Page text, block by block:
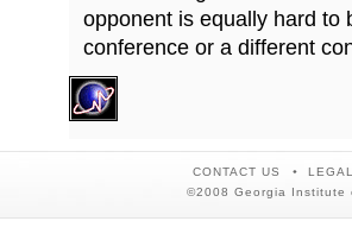
opponent is equally hard to
conference or a different
CONTACT US
©2008 Georgia Institute